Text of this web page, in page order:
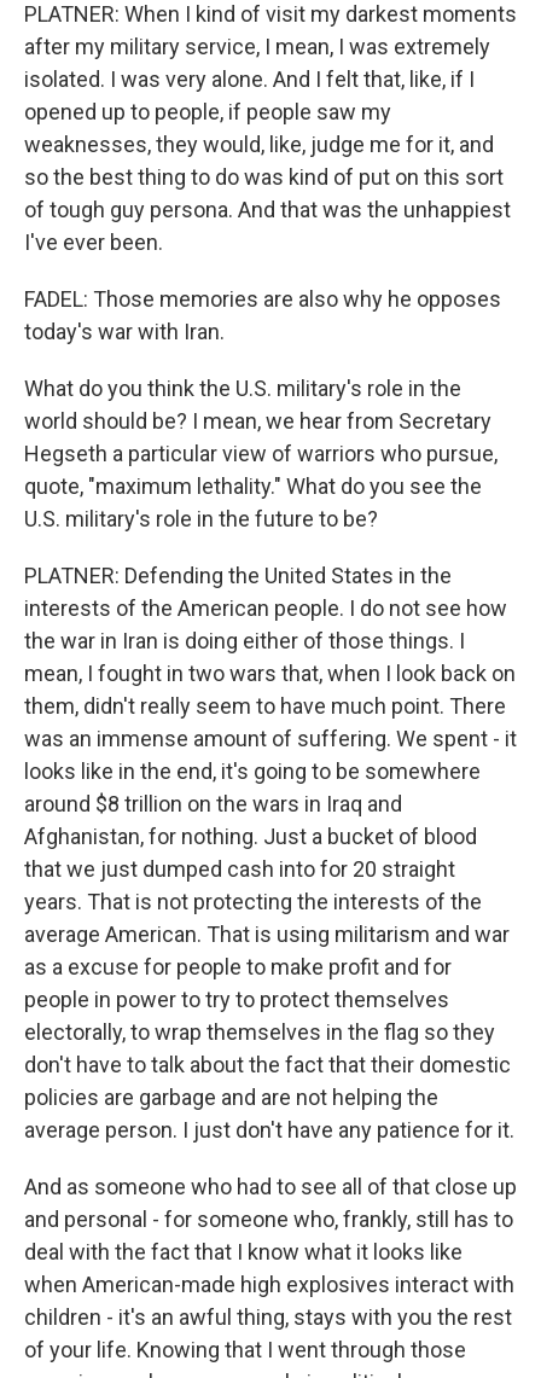
PLATNER: When I kind of visit my darkest moments
after my military service, I mean, I was extremely
isolated. I was very alone. And I felt that, like, if I
opened up to people, if people saw my
weaknesses, they would, like, judge me for it, and
so the best thing to do was kind of put on this sort
of tough guy persona. And that was the unhappiest
I've ever been.
FADEL: Those memories are also why he opposes
today's war with Iran.
What do you think the U.S. military's role in the
world should be? I mean, we hear from Secretary
Hegseth a particular view of warriors who pursue,
quote, "maximum lethality." What do you see the
U.S. military's role in the future to be?
PLATNER: Defending the United States in the
interests of the American people. I do not see how
the war in Iran is doing either of those things. I
mean, I fought in two wars that, when I look back on
them, didn't really seem to have much point. There
was an immense amount of suffering. We spent - it
looks like in the end, it's going to be somewhere
around $8 trillion on the wars in Iraq and
Afghanistan, for nothing. Just a bucket of blood
that we just dumped cash into for 20 straight
years. That is not protecting the interests of the
average American. That is using militarism and war
as a excuse for people to make profit and for
people in power to try to protect themselves
electorally, to wrap themselves in the flag so they
don't have to talk about the fact that their domestic
policies are garbage and are not helping the
average person. I just don't have any patience for it.
And as someone who had to see all of that close up
and personal - for someone who, frankly, still has to
deal with the fact that I know what it looks like
when American-made high explosives interact with
children - it's an awful thing, stays with you the rest
of your life. Knowing that I went through those